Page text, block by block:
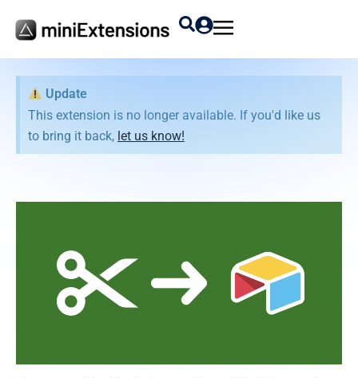
Update
This extension is no longer available. If you'd like us
to bring it back, let us know!